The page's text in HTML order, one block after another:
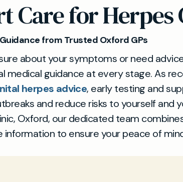
Care for Herpes
from Trusted Oxford GPs
about your symptoms or need
medical guidance at every stage. As
herpes advice, early testing and
and reduce risks to yourself and
Oxford, our dedicated team
to ensure your peace of